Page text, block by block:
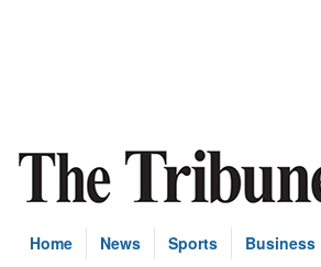
Home News Sports Business